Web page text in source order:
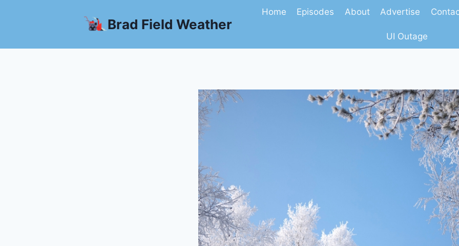
Brad Field Weather
Home Episodes About Advertise
UI Outage